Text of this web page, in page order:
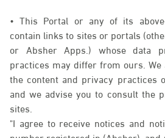
• This Portal or any of its
contain links to sites or portals
or Absher Apps.) whose data
practices may differ from ours.
the content and privacy practices
and we advise you to consult the
sites.
"I agree to receive notices and